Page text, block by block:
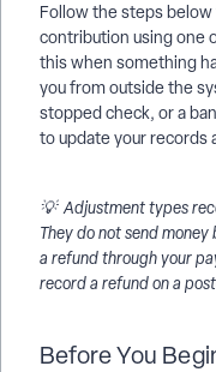
Follow the steps
contribution using one
this when something
you from outside the
stopped check, or a
to update your records
💡 Adjustment types
They do not send
a refund through your
record a refund on a
Before You